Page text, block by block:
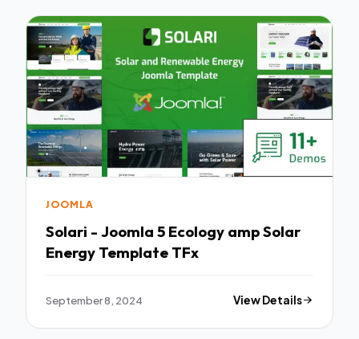
JOOMLA
Solari - Joomla 5 Ecology amp Solar
Energy Template TFx
September 8, 2024 View Details